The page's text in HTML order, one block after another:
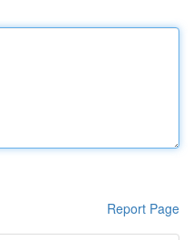
Report Page